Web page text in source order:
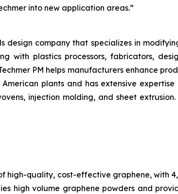
into new application areas.”
design company that specializes in
with plastics processors, fabricators,
PM helps manufacturers enhance
plants and has extensive
injection molding, and sheet
high-quality, cost-effective graphene, with
high volume graphene powders and